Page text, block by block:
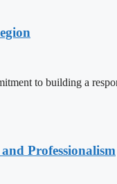
to building a
Professionalism